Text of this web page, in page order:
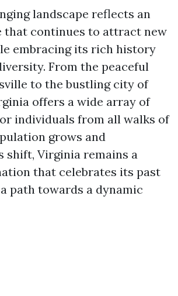
landscape reflects an
that continues to attract new
embracing its rich history
From the peaceful
to the bustling city of
offers a wide array of
individuals from all walks of
grows and
shift, Virginia remains a
that celebrates its past
path towards a dynamic